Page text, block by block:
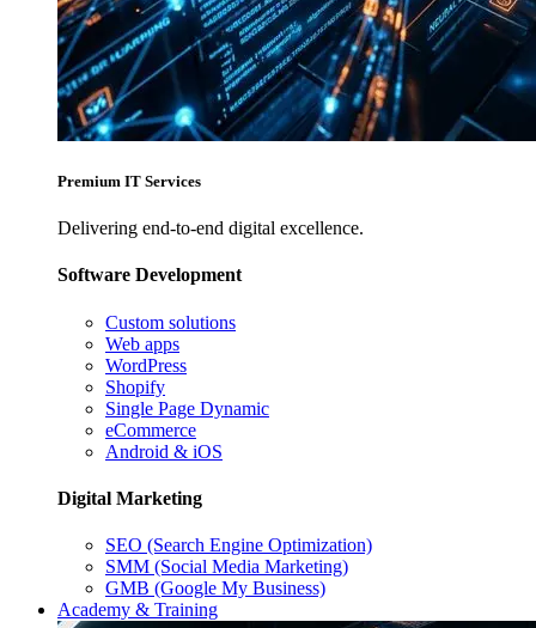
Premium IT Services
Delivering end-to-end digital excellence.
Software Development
Custom solutions
Web apps
WordPress
Shopify
Single Page Dynamic
eCommerce
Android & iOS
Digital Marketing
SEO (Search Engine Optimization)
SMM (Social Media Marketing)
GMB (Google My Business)
Academy & Training